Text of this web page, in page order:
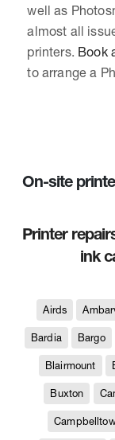
well as
almost all
printers. Book
to arrange a
On-site
Printer
ink
Airds
Bardia Bargo
Blairmount
Buxton